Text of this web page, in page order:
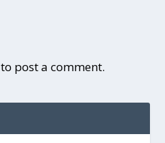
to post a comment.